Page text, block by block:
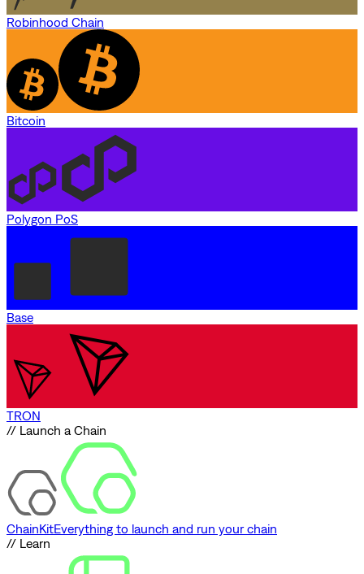
Robinhood Chain
Bitcoin
Polygon PoS
Base
TRON
// Launch a Chain
ChainKitEverything to launch and run your chain
// Learn